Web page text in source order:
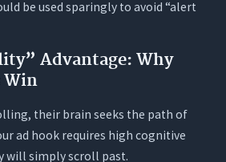
be used sparingly to avoid “alert
Advantage: Why
Win
their brain seeks the path of
ad hook requires high cognitive
will simply scroll past.